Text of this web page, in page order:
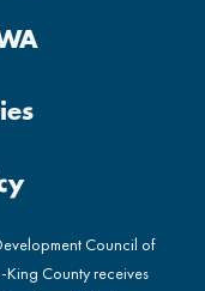
Council of
County receives